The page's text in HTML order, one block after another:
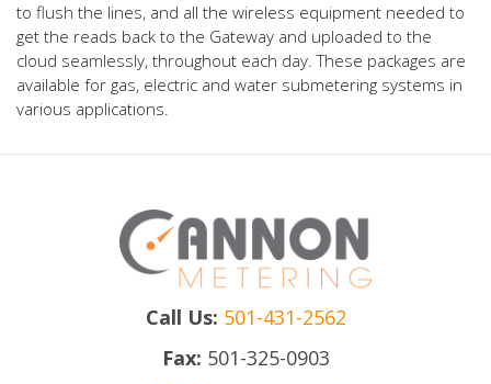
to flush the lines, and all the wireless equipment needed to
get the reads back to the Gateway and uploaded to the
cloud seamlessly, throughout each day. These packages are
available for gas, electric and water submetering systems in
various applications.
Call Us: 501-431-2562
Fax: 501-325-0903